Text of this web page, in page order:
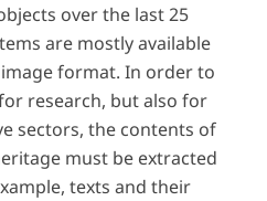
over the last 25
are mostly available
image format. In order to
research, but also for
sectors, the contents of
must be extracted
texts and their